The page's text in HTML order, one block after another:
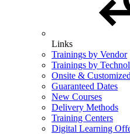
Links
Trainings by Vendor
Trainings by
Onsite &
Guaranteed Dates
New Courses
Delivery Methods
Training Centers
Digital Learning